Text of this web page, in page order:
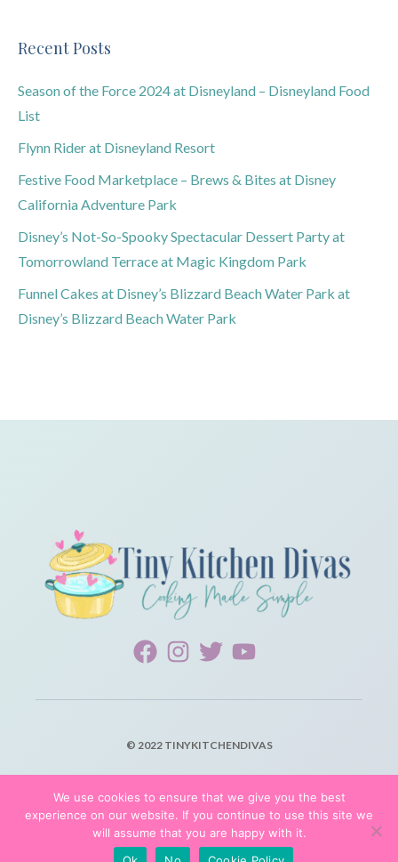
Recent Posts
Season of the Force 2024 at Disneyland – Disneyland Food
List
Flynn Rider at Disneyland Resort
Festive Food Marketplace – Brews & Bites at Disney
California Adventure Park
Disney’s Not-So-Spooky Spectacular Dessert Party at
Tomorrowland Terrace at Magic Kingdom Park
Funnel Cakes at Disney’s Blizzard Beach Water Park at
Disney’s Blizzard Beach Water Park
© 2022 TINYKITCHENDIVAS
TERMS OF SERVICE
We use cookies to ensure that we give you the best
experience on our website. If you continue to use this site we
will assume that you are happy with it.